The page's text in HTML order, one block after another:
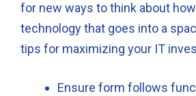
for new ways to think about
technology that goes into a
tips for maximizing your IT
Ensure form follows